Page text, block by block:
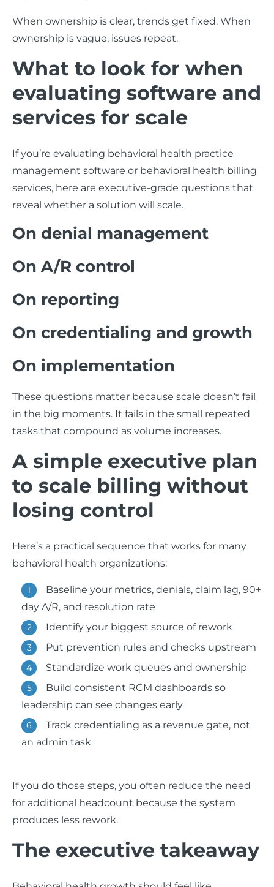
When ownership is clear, trends get fixed. When
ownership is vague, issues repeat.
What to look for when
evaluating software and
services for scale
If you’re evaluating behavioral health practice
management software or behavioral health billing
services, here are executive-grade questions that
reveal whether a solution will scale.
On denial management
On A/R control
On reporting
On credentialing and growth
On implementation
These questions matter because scale doesn’t fail
in the big moments. It fails in the small repeated
tasks that compound as volume increases.
A simple executive plan
to scale billing without
losing control
Here’s a practical sequence that works for many
behavioral health organizations:
Baseline your metrics, denials, claim lag, 90+
day A/R, and resolution rate
Identify your biggest source of rework
Put prevention rules and checks upstream
Standardize work queues and ownership
Build consistent RCM dashboards so
leadership can see changes early
Track credentialing as a revenue gate, not
an admin task
If you do those steps, you often reduce the need
for additional headcount because the system
produces less rework.
The executive takeaway